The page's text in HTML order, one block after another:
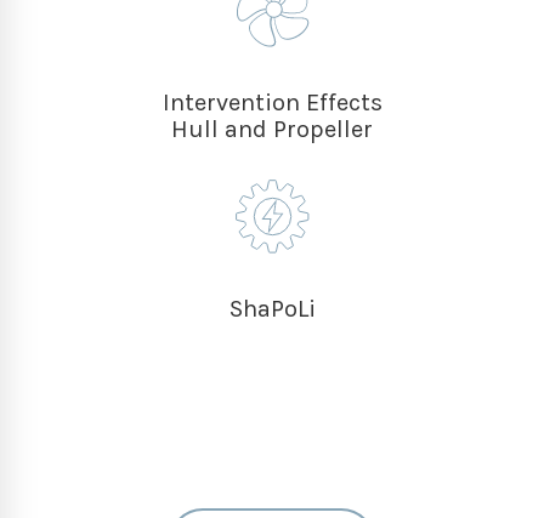
Intervention Effects
Hull and Propeller
ShaPoLi